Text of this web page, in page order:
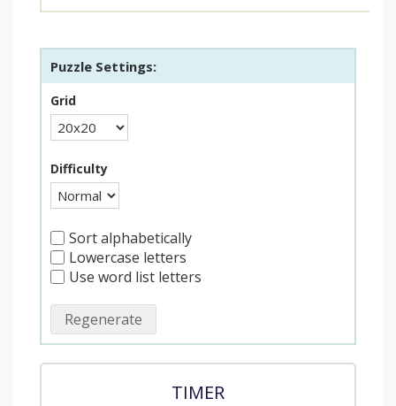
Puzzle Settings:
Grid
Difficulty
Sort alphabetically
Lowercase letters
Use word list letters
Regenerate
TIMER